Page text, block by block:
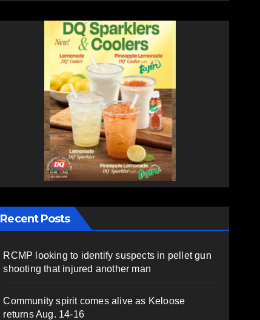
Recent Posts
RCMP looking to identify suspects in pellet gun
shooting that injured another man
Community spirit comes alive as Keloose
returns Aug. 14-16